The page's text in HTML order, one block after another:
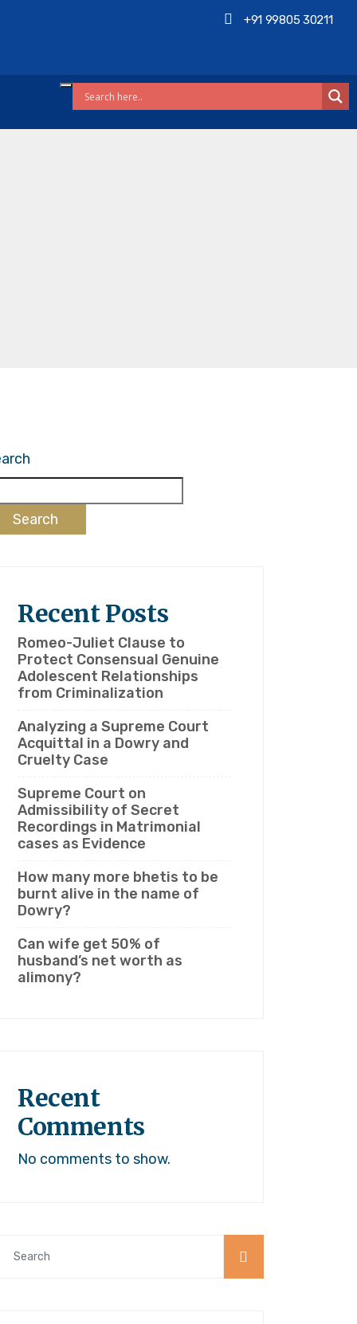
+91 99805 30211
Search
Recent Posts
Romeo-Juliet Clause to
Protect Consensual Genuine
Adolescent Relationships
from Criminalization
Analyzing a Supreme Court
Acquittal in a Dowry and
Cruelty Case
Supreme Court on
Admissibility of Secret
Recordings in Matrimonial
cases as Evidence
How many more bhetis to be
burnt alive in the name of
Dowry?
Can wife get 50% of
husband’s net worth as
alimony?
Recent
Comments
No comments to show.